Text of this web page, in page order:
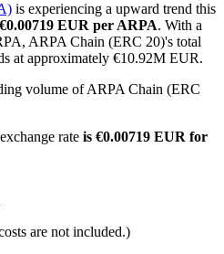
precious metals, and commodities
is experiencing a upward trend this
EUR per ARPA. With a
ARPA Chain (ERC 20)'s total
at approximately €10.92M EUR.
volume of ARPA Chain (ERC
exchange rate is €0.00719 EUR for
are not included.)